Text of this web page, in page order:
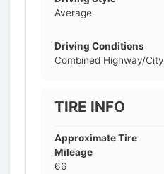
Average
Driving Conditions
Combined Highway/City
TIRE INFO
Approximate Tire
Mileage
66